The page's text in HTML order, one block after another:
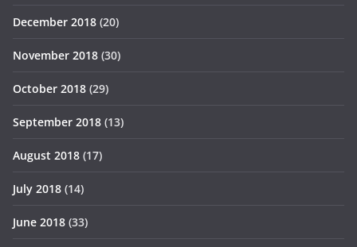
December 2018 (20)
November 2018 (30)
October 2018 (29)
September 2018 (13)
August 2018 (17)
July 2018 (14)
June 2018 (33)